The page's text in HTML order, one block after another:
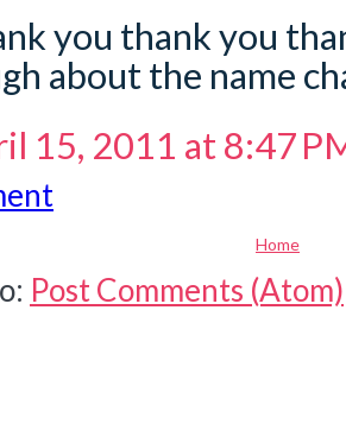
you thank you
about the name
15, 2011 at 8:47
Home
Post Comments (Atom)